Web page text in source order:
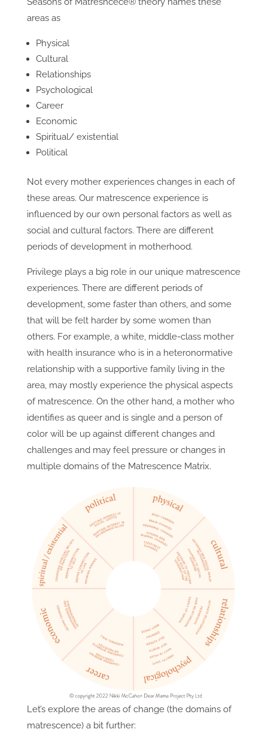
areas as
Physical
Cultural
Relationships
Psychological
Career
Economic
Spiritual/ existential
Political
Not every mother experiences changes in each of
these areas. Our matrescence experience is
influenced by our own personal factors as well as
social and cultural factors. There are different
periods of development in motherhood.
Privilege plays a big role in our unique matrescence
experiences. There are different periods of
development, some faster than others, and some
that will be felt harder by some women than
others. For example, a white, middle-class mother
with health insurance who is in a heteronormative
relationship with a supportive family living in the
area, may mostly experience the physical aspects
of matrescence. On the other hand, a mother who
identifies as queer and is single and a person of
color will be up against different changes and
challenges and may feel pressure or changes in
multiple domains of the Matrescence Matrix.
Let’s explore the areas of change (the domains of
matrescence) a bit further: